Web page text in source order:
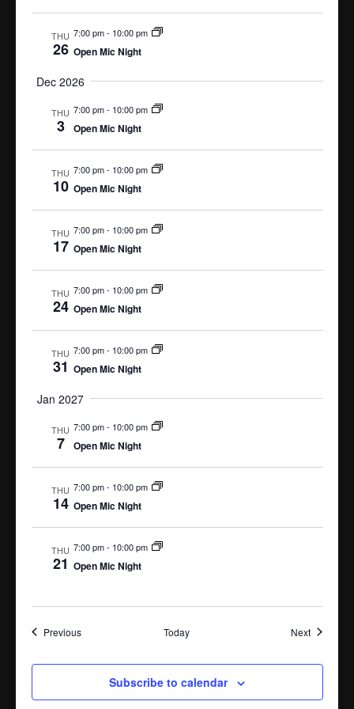
V
s
i
i
i
THU
26
7:00 pm- 10:00 pm
Open Mic Night
Dec 2026
THU
3
7:00 pm- 10:00 pm
Open Mic Night
THU
10
7:00 pm- 10:00 pm
Open Mic Night
THU
17
7:00 pm- 10:00 pm
Open Mic Night
THU
24
7:00 pm- 10:00 pm
Open Mic Night
THU
31
7:00 pm- 10:00 pm
Open Mic Night
Jan 2027
THU
7
7:00 pm- 10:00 pm
Open Mic Night
THU
14
7:00 pm- 10:00 pm
Open Mic Night
THU
21
7:00 pm- 10:00 pm
Open Mic Night
PreviousEvents Today NextEvents
Subscribe to calendar